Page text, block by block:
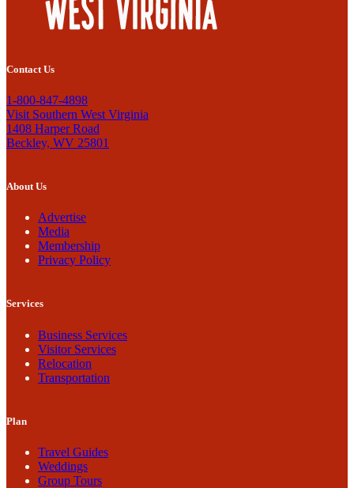
Contact Us
1-800-847-4898
Visit Southern West Virginia
1408 Harper Road
Beckley, WV 25801
About Us
Advertise
Media
Membership
Privacy Policy
Services
Business Services
Visitor Services
Relocation
Transportation
Plan
Travel Guides
Weddings
Group Tours